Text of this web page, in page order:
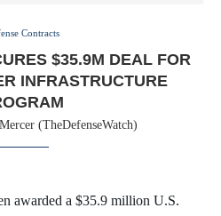
Contracts
$35.9M DEAL FOR
INFRASTRUCTURE
(TheDefenseWatch)
awarded a $35.9 million U.S.